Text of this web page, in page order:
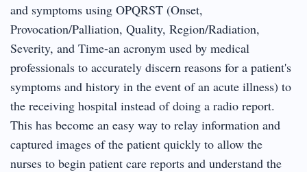
and symptoms using OPQRST (Onset,
Provocation/Palliation, Quality, Region/Radiation,
Severity, and Time-an acronym used by medical
professionals to accurately discern reasons for a patient's
symptoms and history in the event of an acute illness) to
the receiving hospital instead of doing a radio report.
This has become an easy way to relay information and
captured images of the patient quickly to allow the
nurses to begin patient care reports and understand the